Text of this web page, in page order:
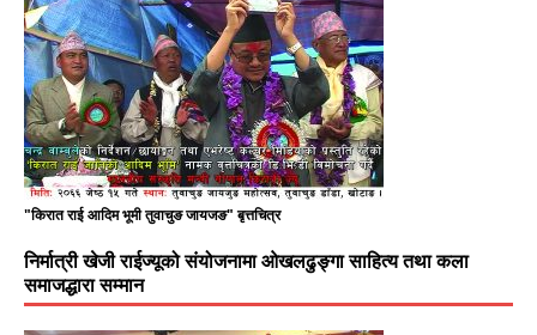
"किरात राई आदिम भूमी तुवाचुङ जायजङ" बृत्तचित्र
निर्मात्री खेजी राईज्यूको संयोजनामा ओखलढुङ्गा साहित्य तथा कला
समाजद्धारा सम्मान